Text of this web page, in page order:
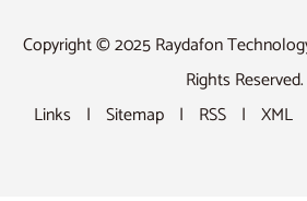
Copyright © 2025 Raydafon
Rights Reserved.
Links | Sitemap | RSS | XML